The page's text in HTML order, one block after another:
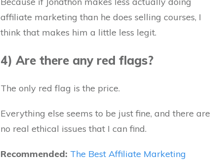
affiliate marketing than he does selling courses, I
think that makes him a little less legit.
4) Are there any red flags?
The only red flag is the price.
Everything else seems to be just fine, and there are
no real ethical issues that I can find.
Recommended: The Best Affiliate Marketing